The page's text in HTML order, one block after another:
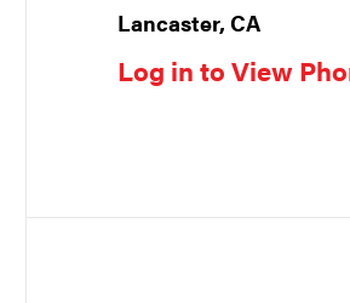
Lancaster, CA
Log in to View